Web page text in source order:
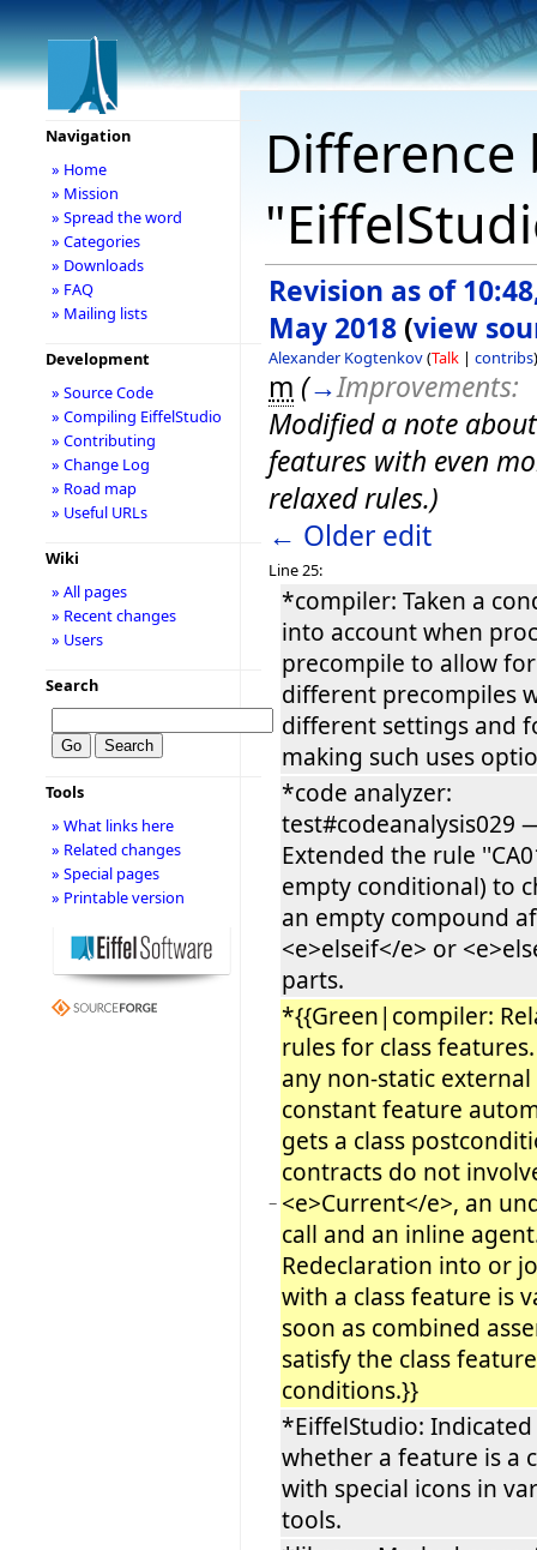
Revision as of
May 2018 (view
Alexander Kogtenkov(Talk | contribs)
m (→Improvements:
Modified a note
features with even
relaxed rules.)
← Older edit
Line 25:
*compiler: Taken a
into account when
precompile to allow
different precompiles
different settings and
making such uses
*code analyzer:
test#codeanalysis029
Extended the rule
empty conditional) to
an empty compound
<e>elseif</e> or
parts.
−
*{{Green|compiler:
rules for class
any non-static
constant feature
gets a class
contracts do not
<e>Current</e>, an
call and an inline
Redeclaration into or
with a class feature is
soon as combined
satisfy the class feature
conditions.}}
*EiffelStudio: Indicated
whether a feature is a
with special icons in
tools.
Navigation
» Home
» Mission
» Spread the word
» Categories
» Downloads
» FAQ
» Mailing lists
Development
» Source Code
» Compiling EiffelStudio
» Contributing
» Change Log
» Road map
» Useful URLs
Wiki
» All pages
» Recent changes
» Users
Search
Tools
» What links here
» Related changes
» Special pages
» Printable version